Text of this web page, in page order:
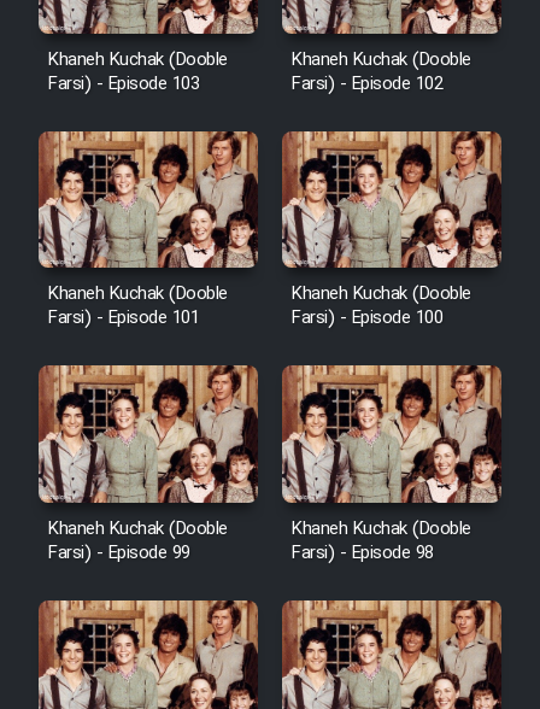
Khaneh Kuchak (Dooble
Farsi) - Episode 103
Khaneh Kuchak (Dooble
Farsi) - Episode 102
Khaneh Kuchak (Dooble
Farsi) - Episode 101
Khaneh Kuchak (Dooble
Farsi) - Episode 100
Khaneh Kuchak (Dooble
Farsi) - Episode 99
Khaneh Kuchak (Dooble
Farsi) - Episode 98